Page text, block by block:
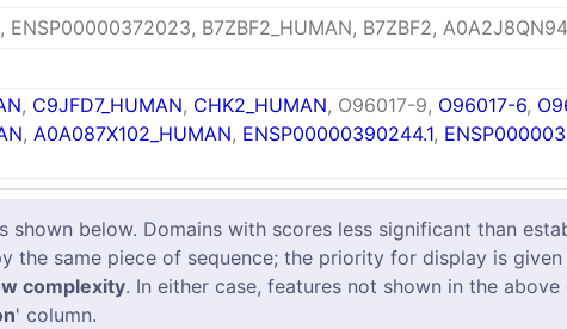
B7ZBF2_HUMAN, B7ZBF2,
, C9JFD7_HUMAN, CHK2_HUMAN, O96017-9, O96017-6,
, A0A087X102_HUMAN, ENSP00000390244.1,
shown below. Domains with scores less significant than
the same piece of sequence; the priority for display is
complexity. In either case, features not shown in the
' column.